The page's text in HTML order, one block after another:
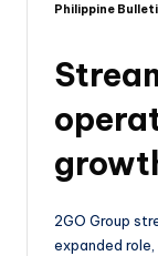
Philippine
2GO Group
expanded